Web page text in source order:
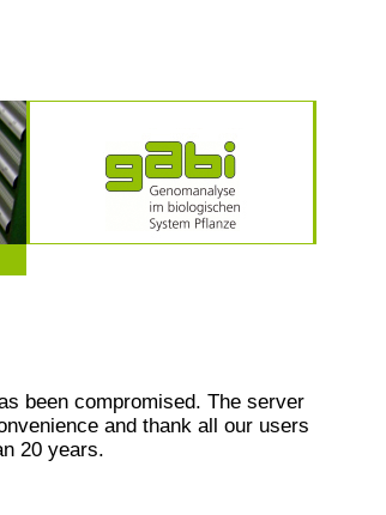
been compromised. The server
and thank all our users
20 years.